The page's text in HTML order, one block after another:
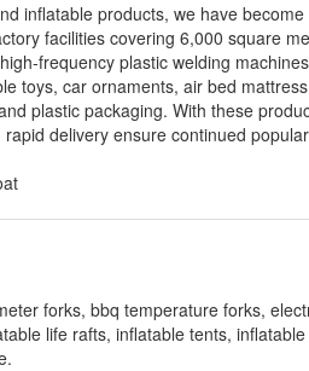
inflatable products, we have
facilities covering 6,000 square
frequency plastic welding
toys, car ornaments, air bed
plastic packaging. With these
delivery ensure continued
forks, bbq temperature forks,
life rafts, inflatable tents, inflatable